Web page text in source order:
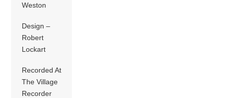
Weston
Design –
Robert
Lockart
Recorded At
The Village
Recorder